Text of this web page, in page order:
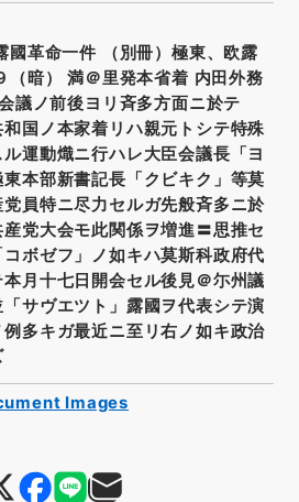
國革命一件 （別冊）極東、欧露
（暗） 満＠里発本省着 内田外務
議ノ前後ヨリ斉多方面ニ於テ
和国ノ本家着リハ親元トシテ特殊
運動熾ニ行ハレ大臣会議長「ヨ
本部新書記長「クビキク」等莫
員特ニ尽力セルガ先般斉多ニ於
党大会モ此関係ヲ増進〓思推セ
ボゼフ」ノ如キハ莫斯科政府代
月十七日開会セル後見＠尓州議
サヴエツト」露國ヲ代表シテ演
多キガ最近ニ至リ右ノ如キ政治
Images